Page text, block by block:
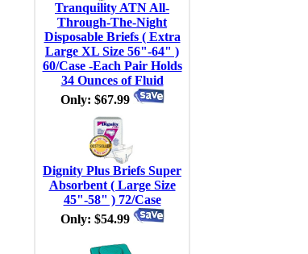
Tranquility ATN All-
Through-The-Night
Disposable Briefs ( Extra
Large XL Size 56"-64" )
60/Case -Each Pair Holds
34 Ounces of Fluid
Only: $67.99
Dignity Plus Briefs Super
Absorbent ( Large Size
45"-58" ) 72/Case
Only: $54.99